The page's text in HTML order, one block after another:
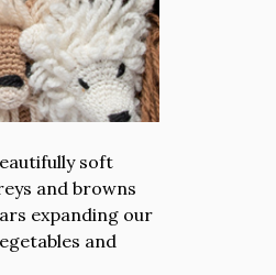
soft
and browns
expanding our
and